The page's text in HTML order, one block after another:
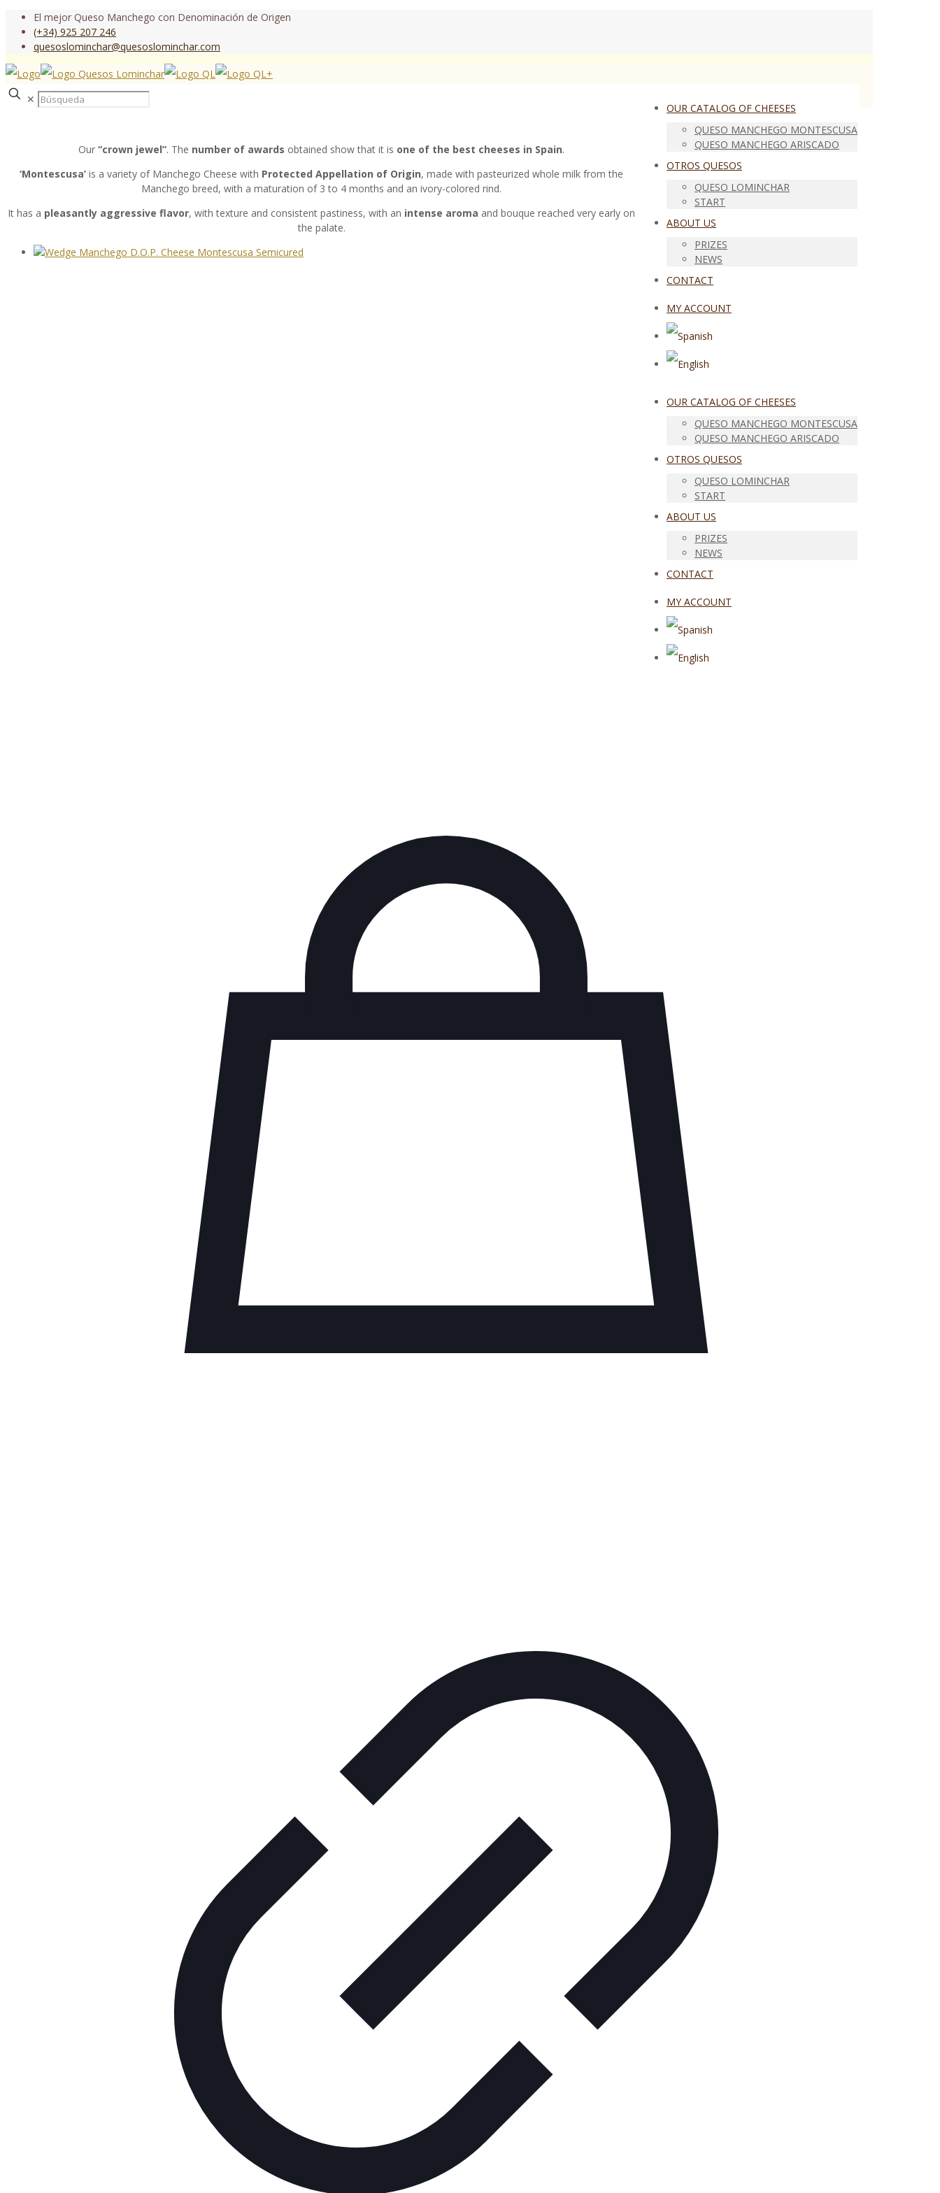
El mejor Queso Manchego con Denominación de Origen
(+34) 925 207 246
quesoslominchar@quesoslominchar.com
OUR CATALOG OF CHEESES
QUESO MANCHEGO MONTESCUSA
QUESO MANCHEGO ARISCADO
OTROS QUESOS
QUESO LOMINCHAR
START
ABOUT US
PRIZES
NEWS
CONTACT
MY ACCOUNT
OUR CATALOG OF CHEESES
QUESO MANCHEGO MONTESCUSA
QUESO MANCHEGO ARISCADO
OTROS QUESOS
QUESO LOMINCHAR
START
ABOUT US
PRIZES
NEWS
CONTACT
MY ACCOUNT
✕
Our “crown jewel”. The number of awards obtained show that it is one of the best cheeses in Spain.
‘Montescusa’ is a variety of Manchego Cheese with Protected Appellation of Origin, made with pasteurized whole milk from the
Manchego breed, with a maturation of 3 to 4 months and an ivory-colored rind.
It has a pleasantly aggressive flavor, with texture and consistent pastiness, with an intense aroma and bouque reached very early on
the palate.